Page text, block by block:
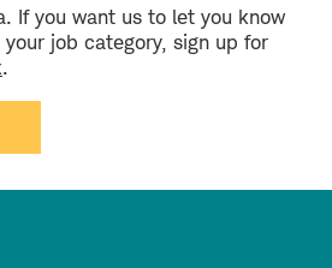
If you want us to let you know
job category, sign up for
.